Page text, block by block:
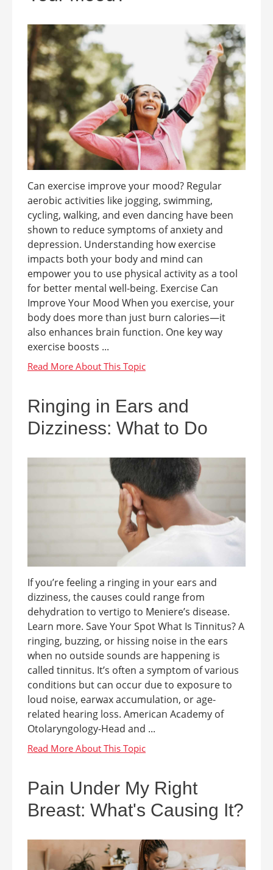
Can exercise improve your mood? Regular
aerobic activities like jogging, swimming,
cycling, walking, and even dancing have been
shown to reduce symptoms of anxiety and
depression. Understanding how exercise
impacts both your body and mind can
empower you to use physical activity as a tool
for better mental well-being. Exercise Can
Improve Your Mood When you exercise, your
body does more than just burn calories—it
also enhances brain function. One key way
exercise boosts ...
Ringing in Ears and
Dizziness: What to Do
If you’re feeling a ringing in your ears and
dizziness, the causes could range from
dehydration to vertigo to Meniere’s disease.
Learn more. Save Your Spot What Is Tinnitus? A
ringing, buzzing, or hissing noise in the ears
when no outside sounds are happening is
called tinnitus. It’s often a symptom of various
conditions but can occur due to exposure to
loud noise, earwax accumulation, or age-
related hearing loss. American Academy of
Otolaryngology-Head and ...
Pain Under My Right
Breast: What's Causing It?